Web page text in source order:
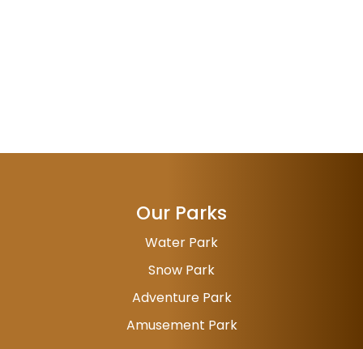
Our Parks
Water Park
Snow Park
Adventure Park
Amusement Park